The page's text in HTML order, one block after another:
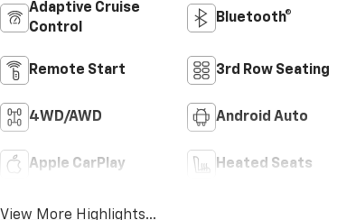
Adaptive Cruise
Control
Bluetooth®
Remote Start 3rd Row Seating
4WD/AWD Android Auto
Apple CarPlay Heated Seats
View More Highlights...